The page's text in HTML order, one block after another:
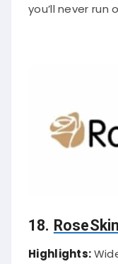
you’ll never run
18.
Highlights: